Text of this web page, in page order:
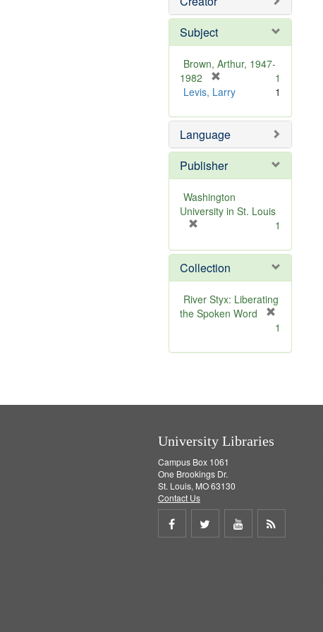
Subject
Brown, Arthur, 1947-
1982
r
m
o
v
e
]
1
Levis, Larry
1
Language
Publisher
Washington
University in St. Louis
e
m
o
v
e
1
Collection
River Styx: Liberating
the Spoken Word
e
1
University Libraries
Campus Box 1061
One Brookings Dr.
St. Louis, MO 63130
Contact Us
Share
Share
Share